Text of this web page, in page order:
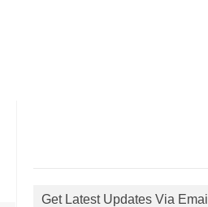
Get Latest Updates Via Email